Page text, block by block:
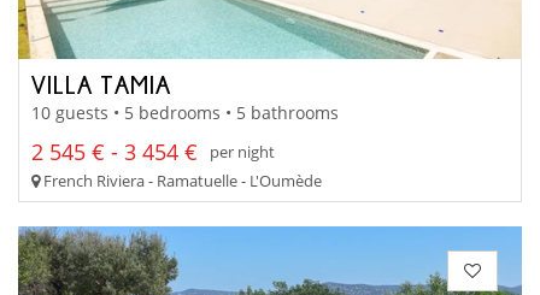
VILLA TAMIA
10 guests • 5 bedrooms • 5 bathrooms
2 545 € - 3 454 €
per night
French Riviera - Ramatuelle - L'Oumède